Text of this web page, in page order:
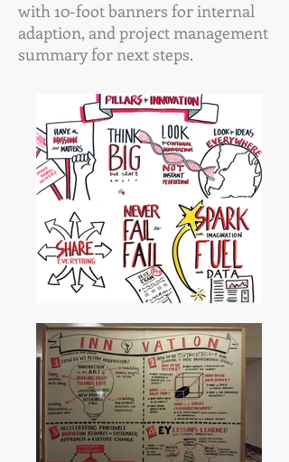
with 10-foot banners for internal
adaption, and project management
summary for next steps.